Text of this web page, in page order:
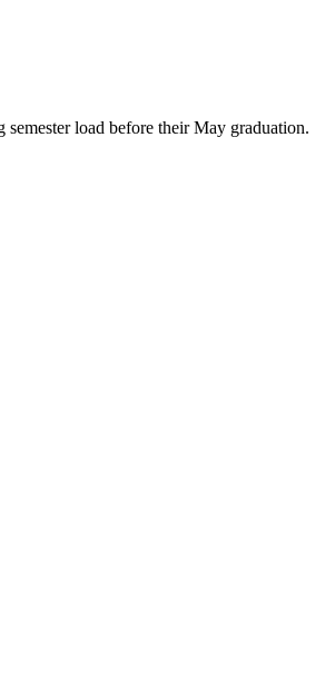
load before their May graduation.